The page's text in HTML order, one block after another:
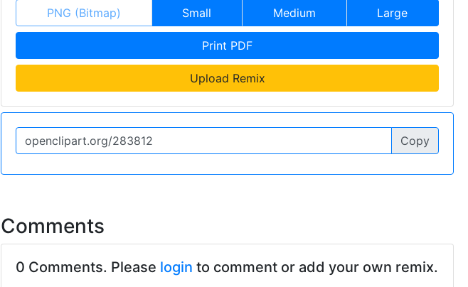
PNG (Bitmap) Small Medium Large
Print PDF
Upload Remix
Copy
Comments
0 Comments. Please login to comment or add your own remix.